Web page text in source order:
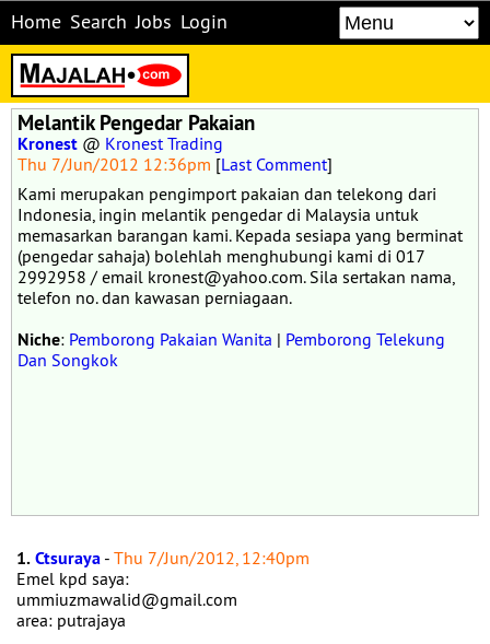
Home Search Jobs Login
Melantik Pengedar Pakaian
Kronest @ Kronest Trading
Thu 7/Jun/2012 12:36pm [Last Comment]
Kami merupakan pengimport pakaian dan telekong dari
Indonesia, ingin melantik pengedar di Malaysia untuk
memasarkan barangan kami. Kepada sesiapa yang berminat
(pengedar sahaja) bolehlah menghubungi kami di 017
2992958 / email kronest@yahoo.com. Sila sertakan nama,
telefon no. dan kawasan perniagaan.
Niche: Pemborong Pakaian Wanita | Pemborong Telekung
Dan Songkok
1.Ctsuraya - Thu 7/Jun/2012, 12:40pm
Emel kpd saya:
ummiuzmawalid@gmail.com
area: putrajaya